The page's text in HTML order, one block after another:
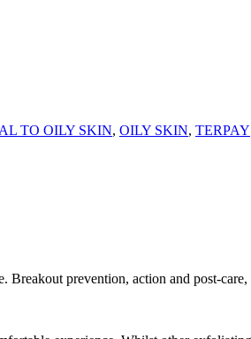
TO OILY SKIN, OILY SKIN, TERPAY
prevention, action and post-